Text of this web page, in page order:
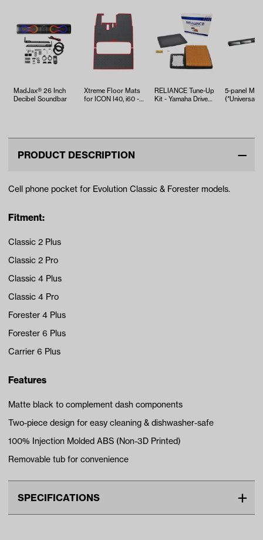
MadJax® 26 Inch
Decibel Soundbar
Xtreme Floor Mats
for ICON I40, i60 -
RELIANCE Tune-Up
Kit - Yamaha Drive2
5-panel
(*Universal
PRODUCT DESCRIPTION
Cell phone pocket for Evolution Classic & Forester models.
Fitment:
Classic 2 Plus
Classic 2 Pro
Classic 4 Plus
Classic 4 Pro
Forester 4 Plus
Forester 6 Plus
Carrier 6 Plus
Features
Matte black to complement dash components
Two-piece design for easy cleaning & dishwasher-safe
100% Injection Molded ABS (Non-3D Printed)
Removable tub for convenience
SPECIFICATIONS